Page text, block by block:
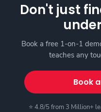
Don't just
Book a free 1-on-1
teaches any
Book
⭐ 4.8/5 from 3 Million+